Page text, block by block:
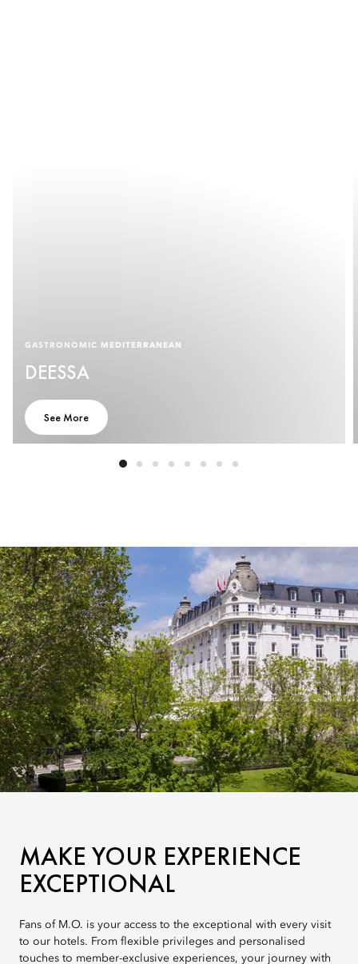
GASTRONOMIC MEDITERRANEAN
DEESSA
See More
MAKE YOUR EXPERIENCE
EXCEPTIONAL
Fans of M.O. is your access to the exceptional with every visit
to our hotels. From flexible privileges and personalised
touches to member-exclusive experiences, your journey with